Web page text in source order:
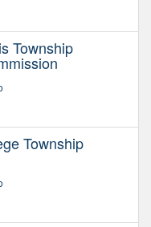
Township
Township